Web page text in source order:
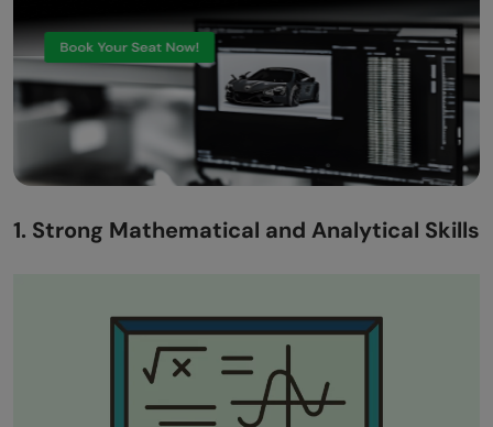
1. Strong Mathematical and Analytical Skills